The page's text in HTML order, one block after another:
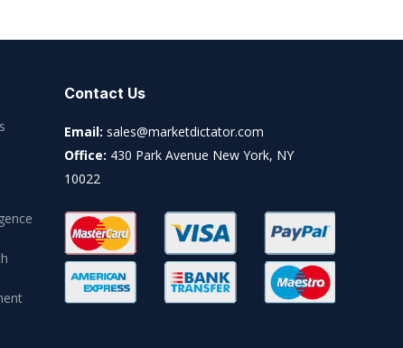
Contact Us
Email: sales@marketdictator.com
Office: 430 Park Avenue New York, NY
10022